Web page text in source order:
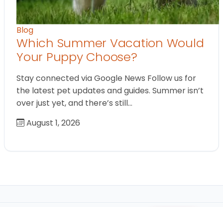
Blog
Which Summer Vacation Would
Your Puppy Choose?
Stay connected via Google News Follow us for
the latest pet updates and guides. Summer isn’t
over just yet, and there’s still…
August 1, 2026